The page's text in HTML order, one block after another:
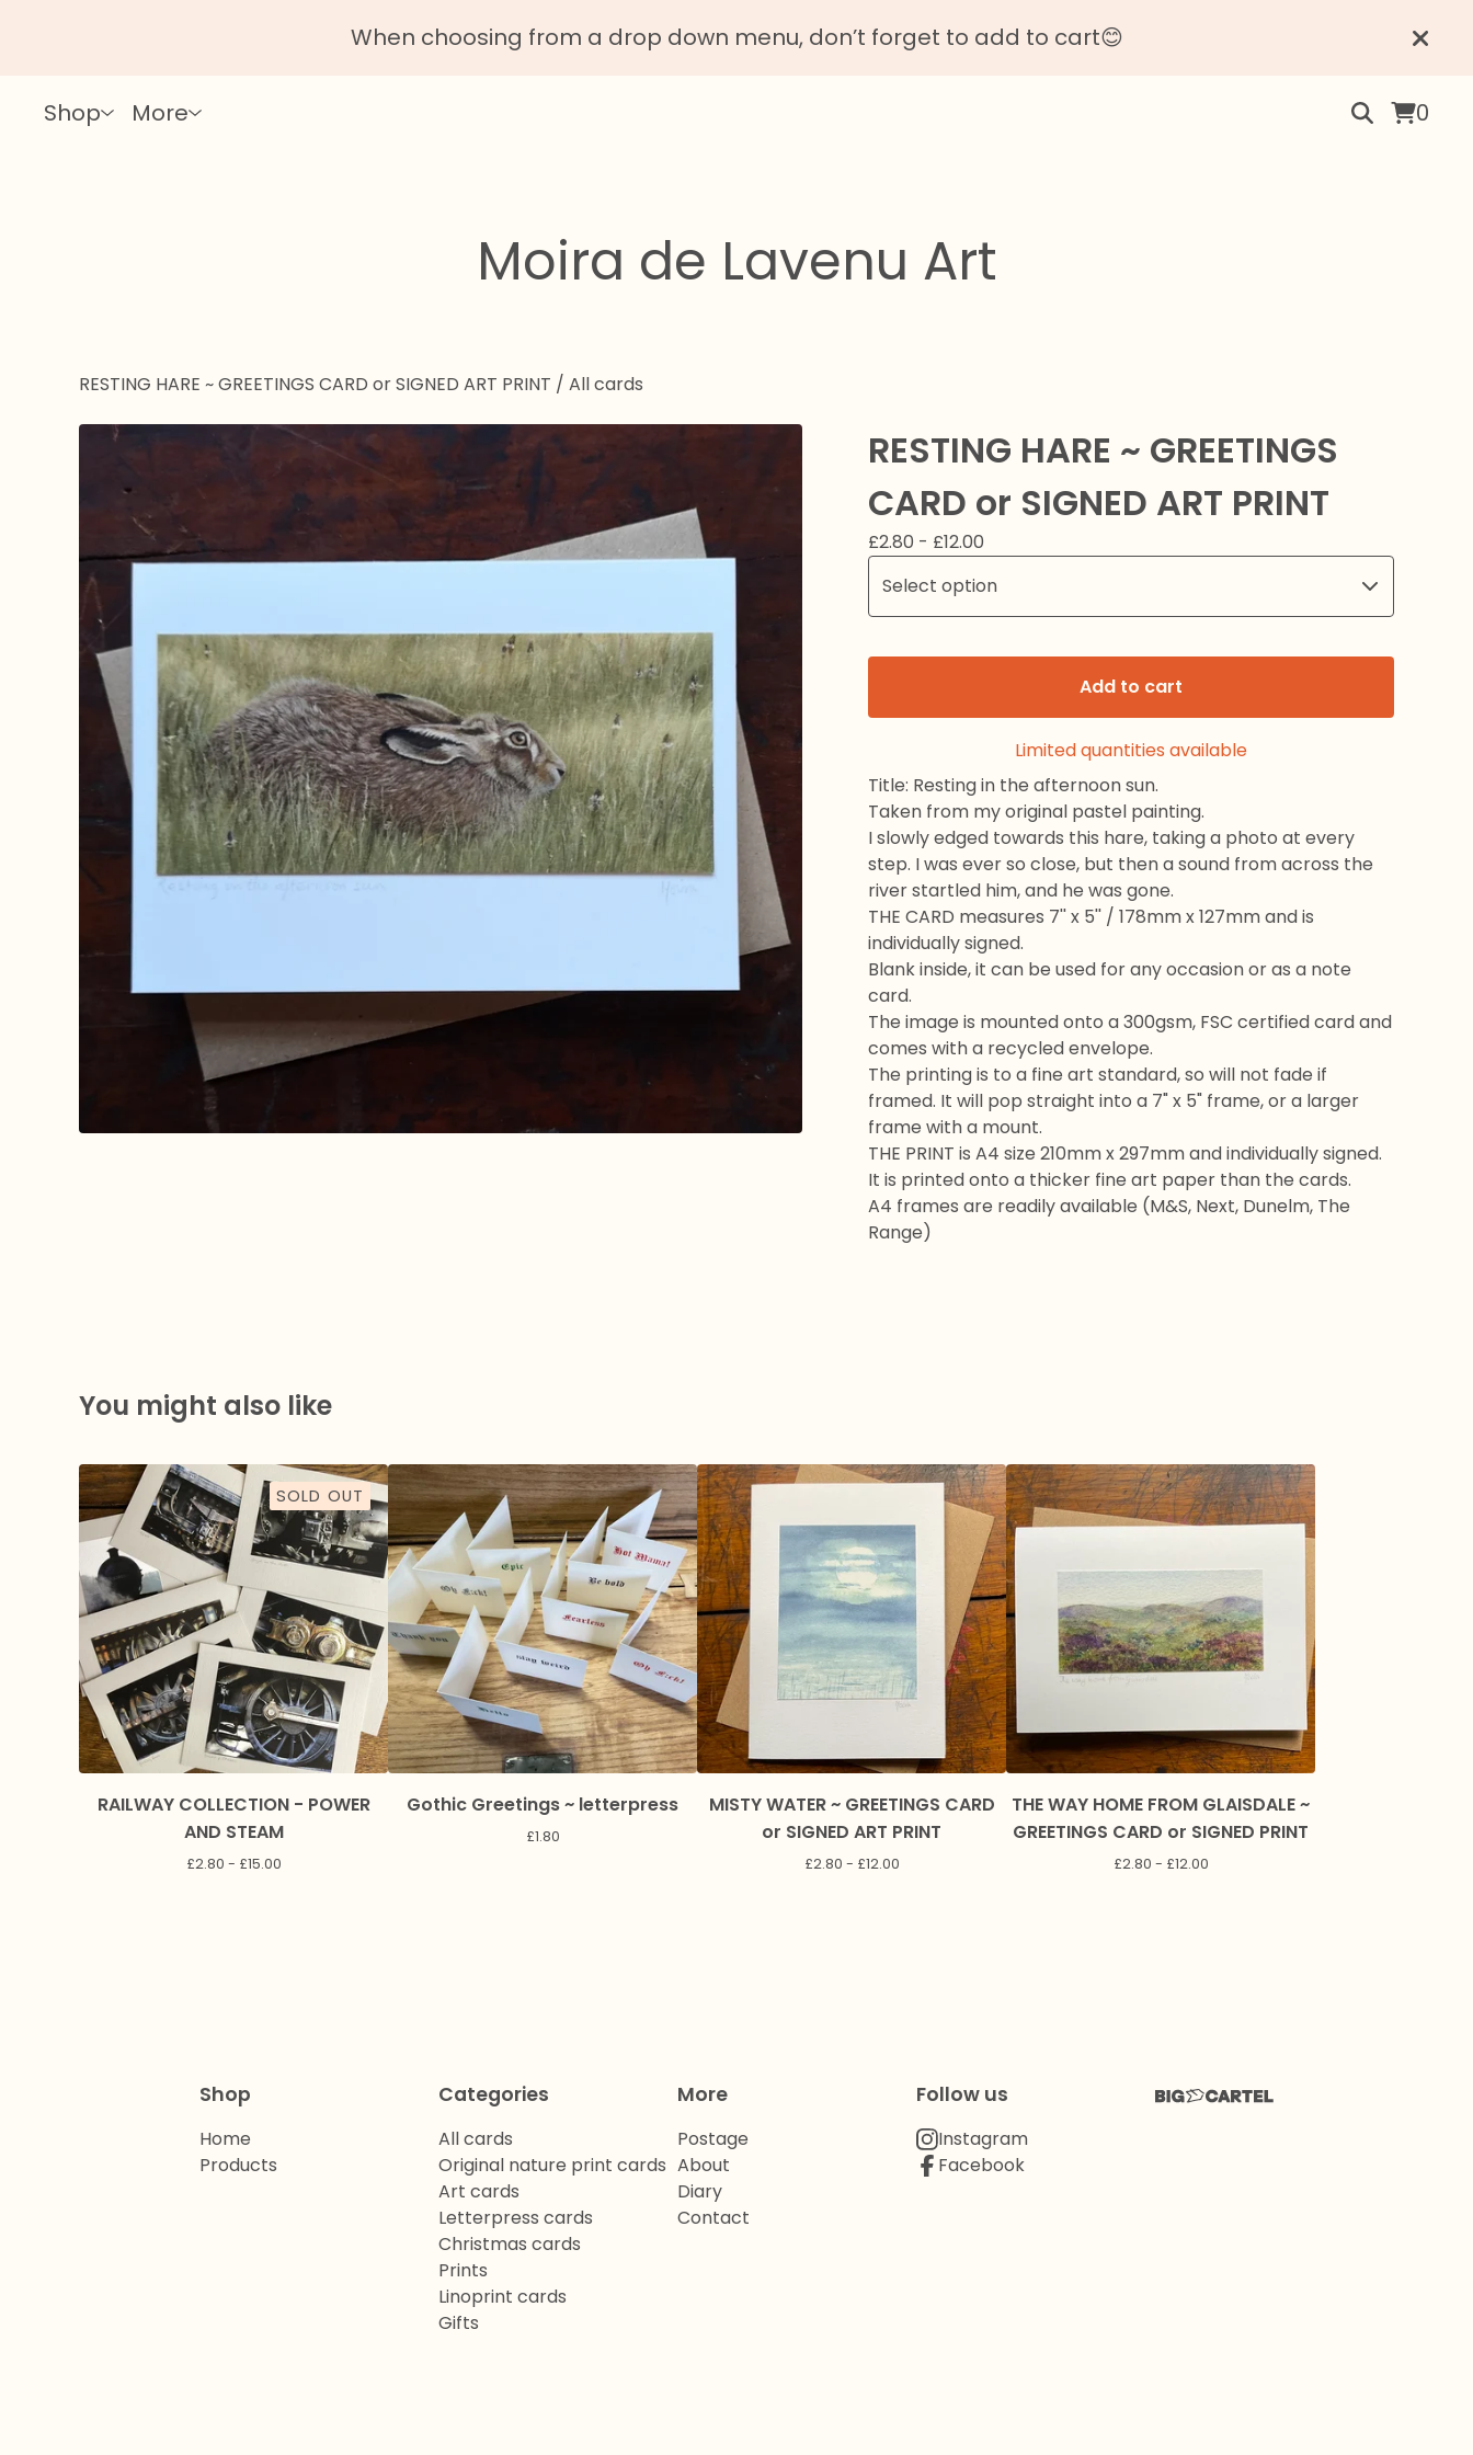
When choosing from a drop down menu, don’t forget to add to cart😊
Shop More 0
Moira de Lavenu Art
RESTING HARE ~ GREETINGS CARD or SIGNED ART PRINT / All cards
RESTING HARE ~ GREETINGS
CARD or SIGNED ART PRINT
£2.80 - £12.00
Add to cart
Limited quantities available
Title: Resting in the afternoon sun.
Taken from my original pastel painting.
I slowly edged towards this hare, taking a photo at every
step. I was ever so close, but then a sound from across the
river startled him, and he was gone.
THE CARD measures 7'' x 5'' / 178mm x 127mm and is
individually signed.
Blank inside, it can be used for any occasion or as a note
card.
The image is mounted onto a 300gsm, FSC certified card and
comes with a recycled envelope.
The printing is to a fine art standard, so will not fade if
framed. It will pop straight into a 7" x 5" frame, or a larger
frame with a mount.
THE PRINT is A4 size 210mm x 297mm and individually signed.
It is printed onto a thicker fine art paper than the cards.
A4 frames are readily available (M&S, Next, Dunelm, The
Range)
You might also like
SOLD OUT
RAILWAY COLLECTION - POWER
AND STEAM
£2.80 - £15.00
Gothic Greetings ~ letterpress
£1.80
MISTY WATER ~ GREETINGS CARD
or SIGNED ART PRINT
£2.80 - £12.00
THE WAY HOME FROM GLAISDALE ~
GREETINGS CARD or SIGNED PRINT
£2.80 - £12.00
Shop
Home
Products
Categories
All cards
Original nature print cards
Art cards
Letterpress cards
Christmas cards
Prints
Linoprint cards
Gifts
More
Postage
About
Diary
Contact
Follow us
Instagram
Facebook